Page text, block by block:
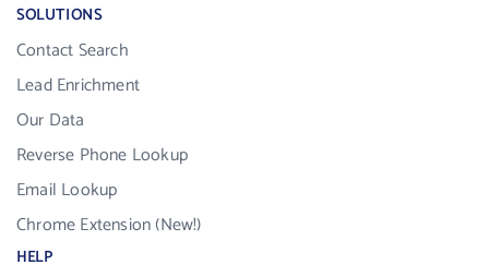
SOLUTIONS
Contact Search
Lead Enrichment
Our Data
Reverse Phone Lookup
Email Lookup
Chrome Extension (New!)
HELP